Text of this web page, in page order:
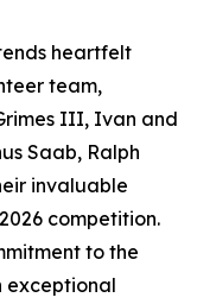
heartfelt
team,
III, Ivan and
Saab, Ralph
invaluable
competition.
to the
exceptional